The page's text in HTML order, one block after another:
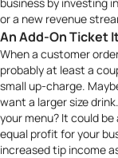
or a new revenue
An Add-On Ticket
When a customer
probably at least a
small up-charge.
want a larger size
your menu? It could
equal profit for your
increased tip income